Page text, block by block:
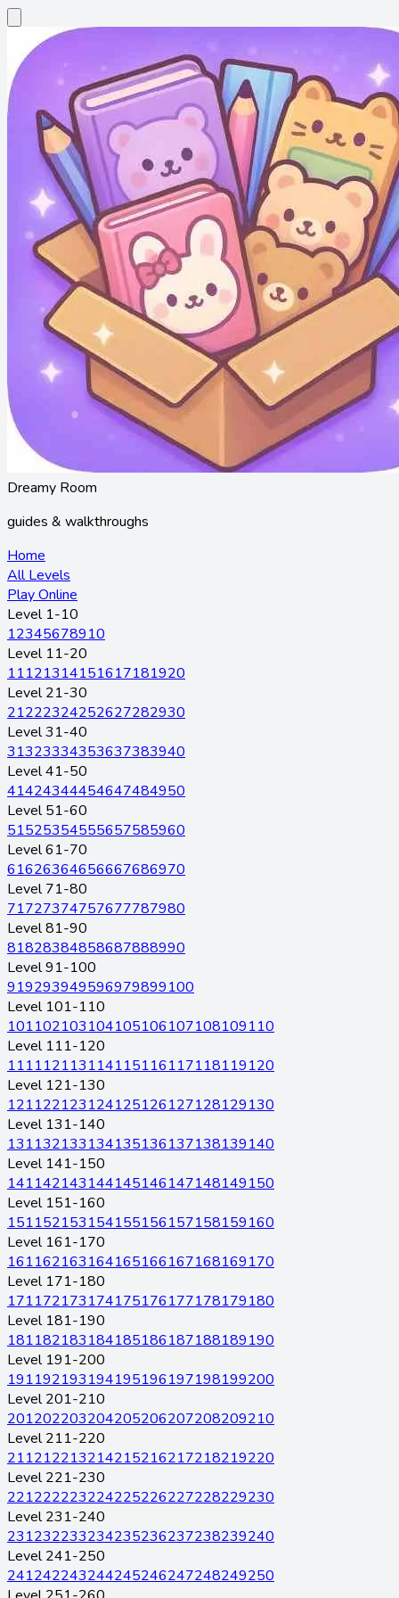
Dreamy Room
guides & walkthroughs
Home
All Levels
Play Online
Level 1-10
12345678910
Level 11-20
11121314151617181920
Level 21-30
21222324252627282930
Level 31-40
31323334353637383940
Level 41-50
41424344454647484950
Level 51-60
51525354555657585960
Level 61-70
61626364656667686970
Level 71-80
71727374757677787980
Level 81-90
81828384858687888990
Level 91-100
919293949596979899100
Level 101-110
101102103104105106107108109110
Level 111-120
111112113114115116117118119120
Level 121-130
121122123124125126127128129130
Level 131-140
131132133134135136137138139140
Level 141-150
141142143144145146147148149150
Level 151-160
151152153154155156157158159160
Level 161-170
161162163164165166167168169170
Level 171-180
171172173174175176177178179180
Level 181-190
181182183184185186187188189190
Level 191-200
191192193194195196197198199200
Level 201-210
201202203204205206207208209210
Level 211-220
211212213214215216217218219220
Level 221-230
221222223224225226227228229230
Level 231-240
231232233234235236237238239240
Level 241-250
241242243244245246247248249250